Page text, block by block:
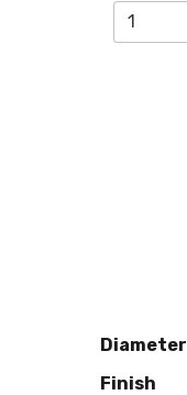
Diameter
Finish